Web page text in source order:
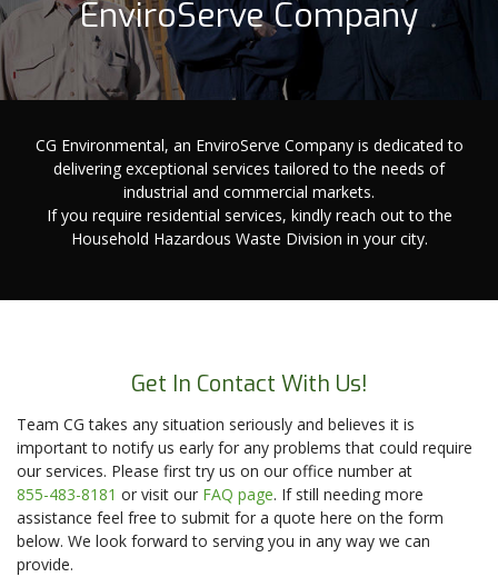
EnviroServe Company
CG Environmental, an EnviroServe Company is dedicated to
delivering exceptional services tailored to the needs of
industrial and commercial markets.
If you require residential services, kindly reach out to the
Household Hazardous Waste Division in your city.
Get In Contact With Us!
Team CG takes any situation seriously and believes it is
important to notify us early for any problems that could require
our services. Please first try us on our office number at
855-483-8181 or visit our FAQ page. If still needing more
assistance feel free to submit for a quote here on the form
below. We look forward to serving you in any way we can
provide.